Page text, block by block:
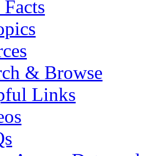
& Browse
Links